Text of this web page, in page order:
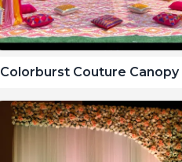
Colorburst Couture Canopy